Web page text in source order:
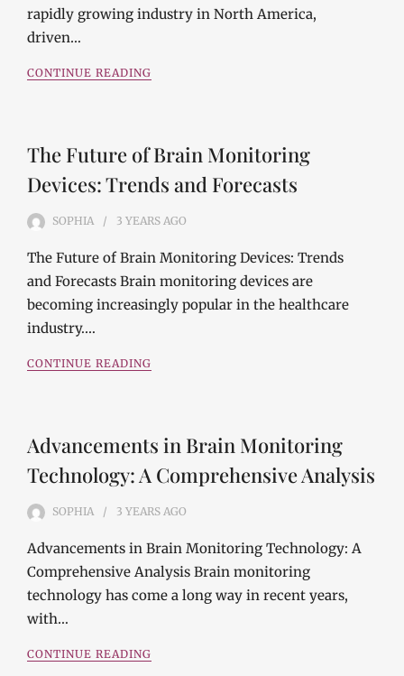
rapidly growing industry in North America,
driven…
CONTINUE READING
The Future of Brain Monitoring
Devices: Trends and Forecasts
SOPHIA 3 YEARS AGO
The Future of Brain Monitoring Devices: Trends
and Forecasts Brain monitoring devices are
becoming increasingly popular in the healthcare
industry.…
CONTINUE READING
Advancements in Brain Monitoring
Technology: A Comprehensive Analysis
SOPHIA 3 YEARS AGO
Advancements in Brain Monitoring Technology: A
Comprehensive Analysis Brain monitoring
technology has come a long way in recent years,
with…
CONTINUE READING